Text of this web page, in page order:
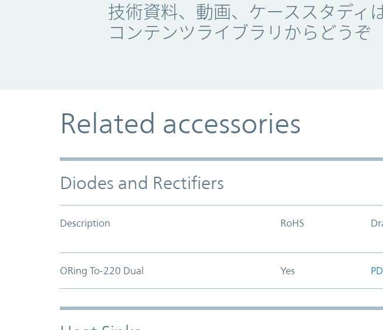
技術資料、動画、ケーススタディは
コンテンツライブラリからどうぞ
Related accessories
Diodes and Rectifiers
Description RoHS
ORing To-220 Dual Yes